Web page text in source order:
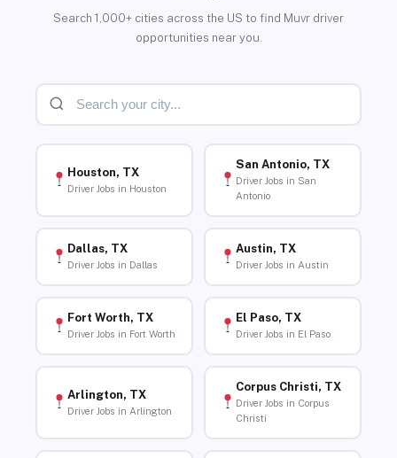
Search 1,000+ cities across the US to find Muvr driver
opportunities near you.
Houston, TX
Driver Jobs in Houston
San Antonio, TX
Driver Jobs in San
Antonio
Dallas, TX
Driver Jobs in Dallas
Austin, TX
Driver Jobs in Austin
Fort Worth, TX
Driver Jobs in Fort Worth
El Paso, TX
Driver Jobs in El Paso
Arlington, TX
Driver Jobs in Arlington
Corpus Christi, TX
Driver Jobs in Corpus
Christi